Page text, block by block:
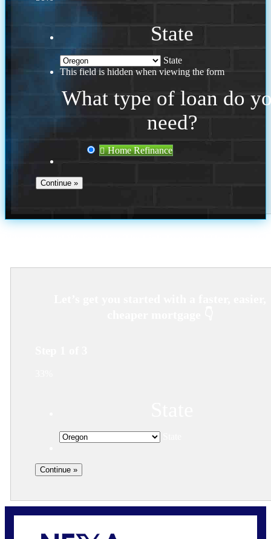
State
State
This field is hidden when viewing the form
What type of loan do
need?
Home Refinance